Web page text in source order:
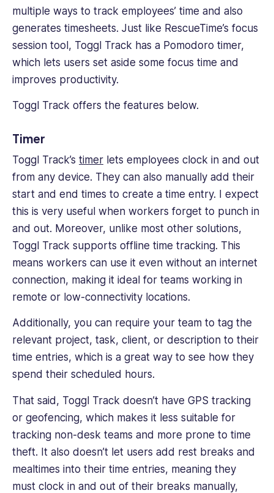
multiple ways to track employees’ time and also
generates timesheets. Just like RescueTime’s focus
session tool, Toggl Track has a Pomodoro timer,
which lets users set aside some focus time and
improves productivity.
Toggl Track offers the features below.
Timer
Toggl Track’s timer lets employees clock in and out
from any device. They can also manually add their
start and end times to create a time entry. I expect
this is very useful when workers forget to punch in
and out. Moreover, unlike most other solutions,
Toggl Track supports offline time tracking. This
means workers can use it even without an internet
connection, making it ideal for teams working in
remote or low-connectivity locations.
Additionally, you can require your team to tag the
relevant project, task, client, or description to their
time entries, which is a great way to see how they
spend their scheduled hours.
That said, Toggl Track doesn’t have GPS tracking
or geofencing, which makes it less suitable for
tracking non-desk teams and more prone to time
theft. It also doesn’t let users add rest breaks and
mealtimes into their time entries, meaning they
must clock in and out of their breaks manually,